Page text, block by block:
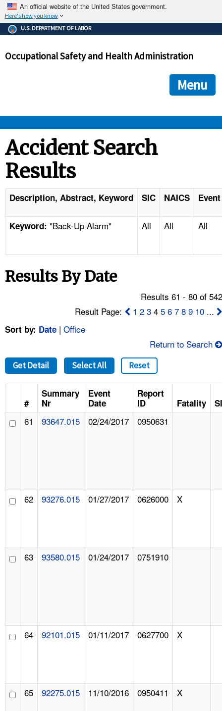
An official website of the United States government.
Here's how you know
The .gov means it's official.
Federal government websites often end in .gov or .mil. Before
government site.
ensures that you are connecting to the official
and that any information you provide is encrypted and
U.S. DEPARTMENT OF LABOR
Occupational Safety and Health Administration
Menu
STANDARDS
ENFORCEMENT
TOPICS
NEWS
FAQ
A TO Z INDEX
LANGUAGES
Accident Search
Results
Description, Abstract, Keyword SIC NAICS
Keyword: "Back-Up Alarm" All All All
Results By Date
Results 61 - 80 of
Result Page:
1 2 3 45 6 7 8 9 10 ...
Sort by: Date | Office
Return to Search
Get Detail Select All Reset
#
Summary
Nr
Event
Date
Report
ID
Fatality
61 93647.015 02/24/2017 0950631
62 93276.015 01/27/2017 0626000 X
63 93580.015 01/24/2017 0751910
64 92101.015 01/11/2017 0627700 X
65 92275.015 11/10/2016 0950411 X